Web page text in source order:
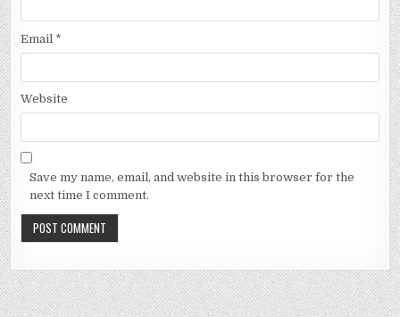
Email *
Website
Save my name, email, and website in this browser for the
next time I comment.